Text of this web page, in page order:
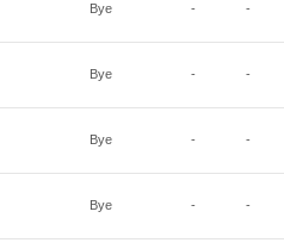
Bye - -
Bye - -
Bye - -
Bye - -